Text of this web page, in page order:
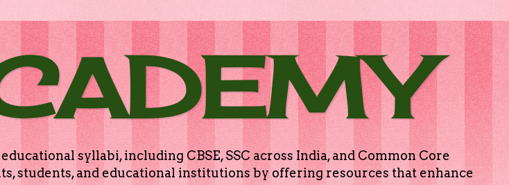
syllabi, including CBSE, SSC across India, and Common Core
students, and educational institutions by offering resources that enhance